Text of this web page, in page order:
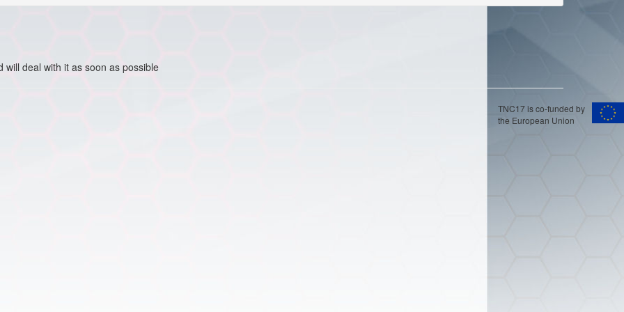
deal with it as soon as possible
TNC17 is co-funded by
the European Union